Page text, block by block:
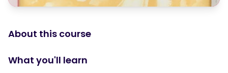
About this course
What you'll learn